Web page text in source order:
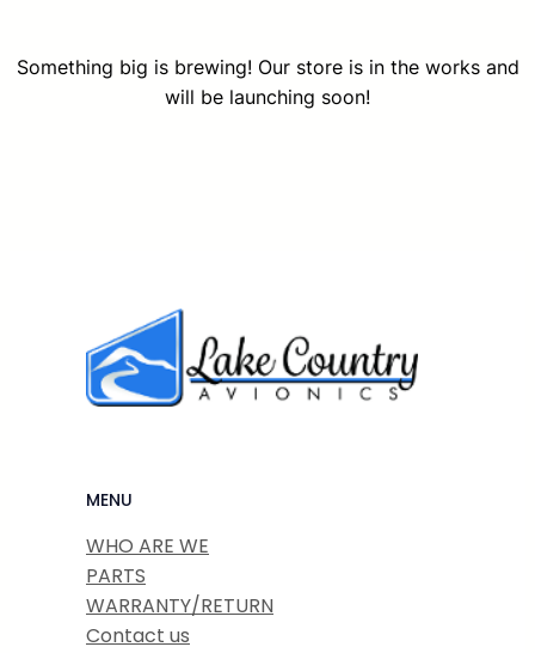
Something big is brewing! Our store is in the works and
will be launching soon!
MENU
WHO ARE WE
PARTS
WARRANTY/RETURN
Contact us